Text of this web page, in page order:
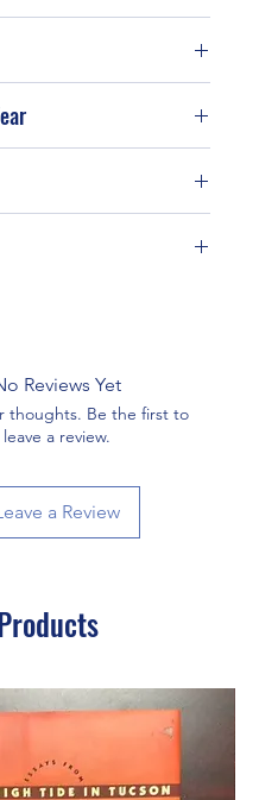
Reviews Yet
thoughts. Be the first to
leave a review.
a Review